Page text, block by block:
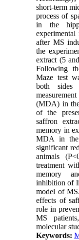
short-term
process of
in the
after MS
the
extract (5
Following
Maze test
both sides
(MDA) in
of the
saffron
memory in
MDA in the
significant
animals
treatment
memory
inhibition of
model of
effects of
role in
MS
molecular
Keywords: